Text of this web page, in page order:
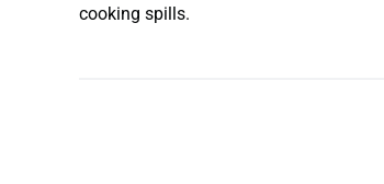
cooking spills.